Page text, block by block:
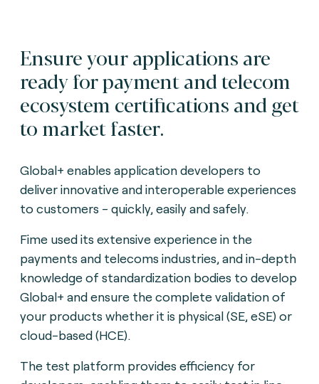
Ensure your applications are
ready for payment and telecom
ecosystem certifications and get
to market faster.
Global+ enables application developers to
deliver innovative and interoperable experiences
to customers - quickly, easily and safely.
Fime used its extensive experience in the
payments and telecoms industries, and in-depth
knowledge of standardization bodies to develop
Global+ and ensure the complete validation of
your products whether it is physical (SE, eSE) or
cloud-based (HCE).
The test platform provides efficiency for